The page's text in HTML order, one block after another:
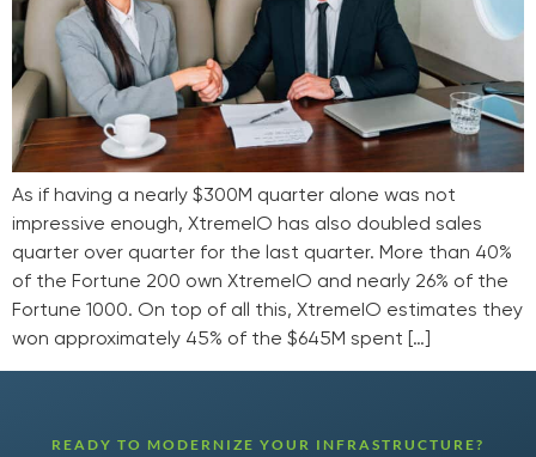
As if having a nearly $300M quarter alone was not
impressive enough, XtremeIO has also doubled sales
quarter over quarter for the last quarter. More than 40%
of the Fortune 200 own XtremeIO and nearly 26% of the
Fortune 1000. On top of all this, XtremeIO estimates they
won approximately 45% of the $645M spent […]
READY TO MODERNIZE YOUR INFRASTRUCTURE?